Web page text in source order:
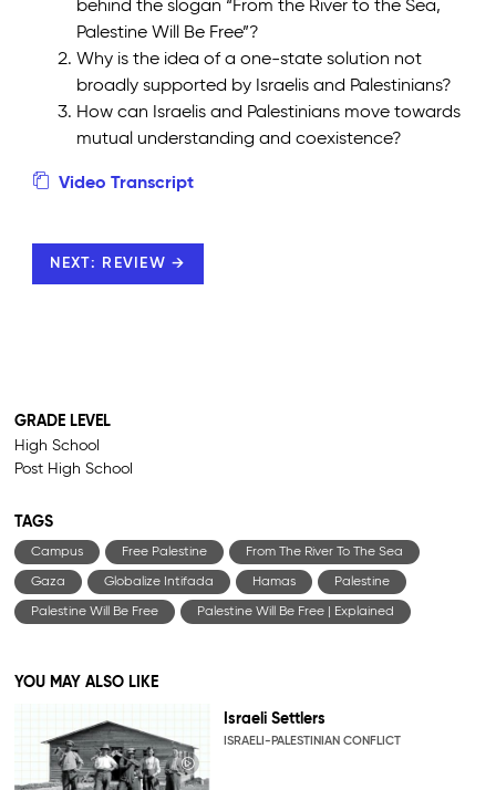
behind the slogan “From the River to the Sea,
Palestine Will Be Free”?
Why is the idea of a one-state solution not
broadly supported by Israelis and Palestinians?
How can Israelis and Palestinians move towards
mutual understanding and coexistence?
Video Transcript
NEXT: REVIEW →
GRADE LEVEL
High School
Post High School
TAGS
Campus Free Palestine From The River To The Sea
Gaza Globalize Intifada Hamas Palestine
Palestine Will Be Free Palestine Will Be Free | Explained
YOU MAY ALSO LIKE
Israeli Settlers
ISRAELI-PALESTINIAN CONFLICT